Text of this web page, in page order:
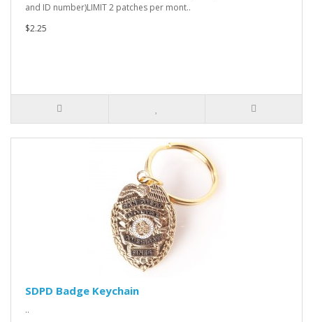
and ID number)LIMIT 2 patches per mont..
$2.25
SDPD Badge Keychain
..